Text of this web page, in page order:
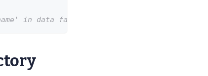
in data factory 'my-data-factory'.